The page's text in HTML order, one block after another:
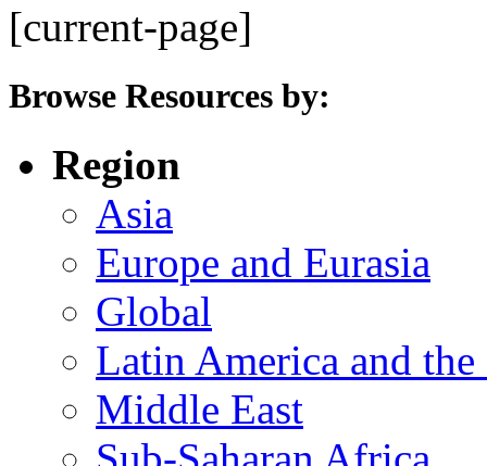
[current-page]
Browse Resources by:
Region
Asia
Europe and Eurasia
Global
Latin America and the
Middle East